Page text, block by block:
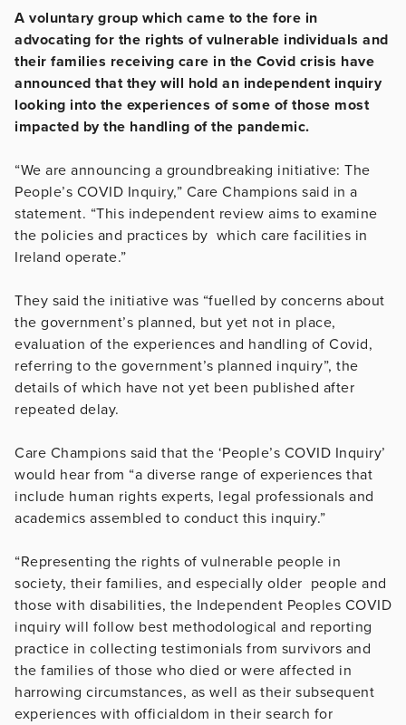
A voluntary group which came to the fore in
advocating for the rights of vulnerable individuals and
their families receiving care in the Covid crisis have
announced that they will hold an independent inquiry
looking into the experiences of some of those most
impacted by the handling of the pandemic.
“We are announcing a groundbreaking initiative: The
People’s COVID Inquiry,” Care Champions said in a
statement. “This independent review aims to examine
the policies and practices by which care facilities in
Ireland operate.”
They said the initiative was “fuelled by concerns about
the government’s planned, but yet not in place,
evaluation of the experiences and handling of Covid,
referring to the government’s planned inquiry”, the
details of which have not yet been published after
repeated delay.
Care Champions said that the ‘People’s COVID Inquiry’
would hear from “a diverse range of experiences that
include human rights experts, legal professionals and
academics assembled to conduct this inquiry.”
“Representing the rights of vulnerable people in
society, their families, and especially older people and
those with disabilities, the Independent Peoples COVID
inquiry will follow best methodological and reporting
practice in collecting testimonials from survivors and
the families of those who died or were affected in
harrowing circumstances, as well as their subsequent
experiences with officialdom in their search for